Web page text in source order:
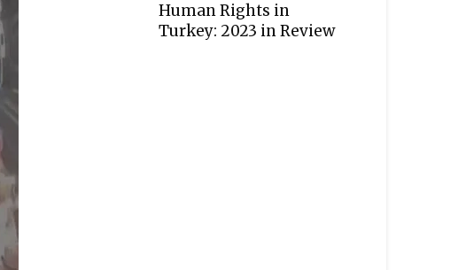
Human Rights in
Turkey: 2023 in Review